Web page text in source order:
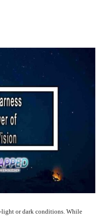
or dark conditions. While